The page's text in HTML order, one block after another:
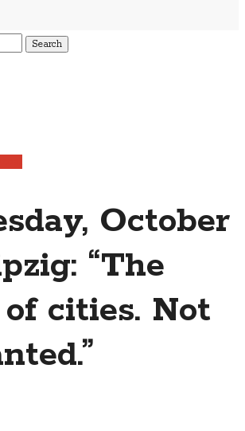
October
“The
cities. Not